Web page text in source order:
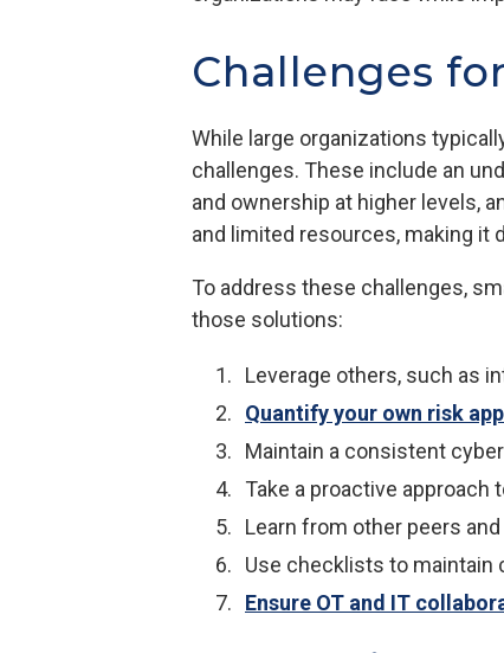
Challenges
While large organizations
challenges. These include an
and ownership at higher levels,
and limited resources, making
To address these challenges,
those solutions:
Leverage others, such as
Quantify your own risk
Maintain a consistent
Take a proactive approach
Learn from other peers
Use checklists to maintain
Ensure OT and IT